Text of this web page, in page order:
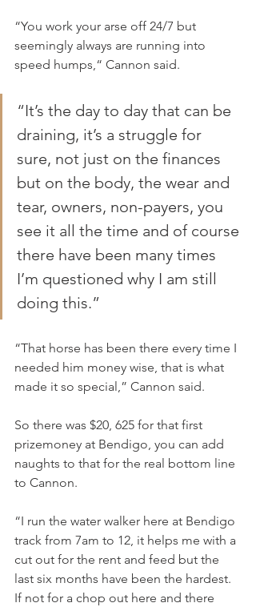
“You work your arse off 24/7 but
seemingly always are running into
speed humps,“ Cannon said.
“It’s the day to day that can be
draining, it’s a struggle for
sure, not just on the finances
but on the body, the wear and
tear, owners, non-payers, you
see it all the time and of course
there have been many times
I’m questioned why I am still
doing this.”
“That horse has been there every time I
needed him money wise, that is what
made it so special,” Cannon said.
So there was $20, 625 for that first
prizemoney at Bendigo, you can add
naughts to that for the real bottom line
to Cannon.
“I run the water walker here at Bendigo
track from 7am to 12, it helps me with a
cut out for the rent and feed but the
last six months have been the hardest.
If not for a chop out here and there